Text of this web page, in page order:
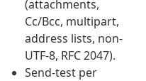
(attachments,
Cc/Bcc, multipart,
address lists, non-
UTF-8, RFC 2047).
Send-test per